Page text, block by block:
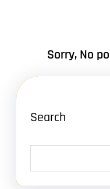
Sorry, No
Search
a